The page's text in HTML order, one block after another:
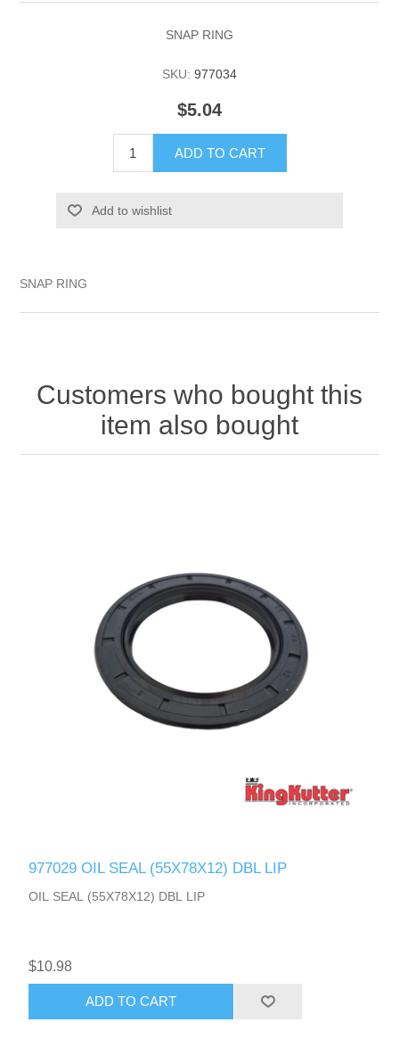
SNAP RING
SKU: 977034
$5.04
ADD TO CART
Add to wishlist
SNAP RING
Customers who bought this
item also bought
977029 OIL SEAL (55X78X12) DBL LIP
OIL SEAL (55X78X12) DBL LIP
$10.98
ADD TO CART